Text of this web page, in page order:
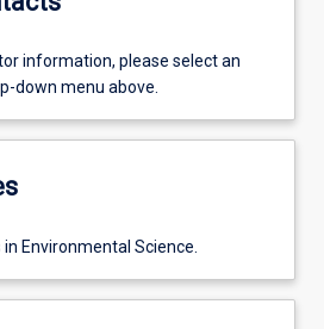
information, please select an
down menu above.
Environmental Science.